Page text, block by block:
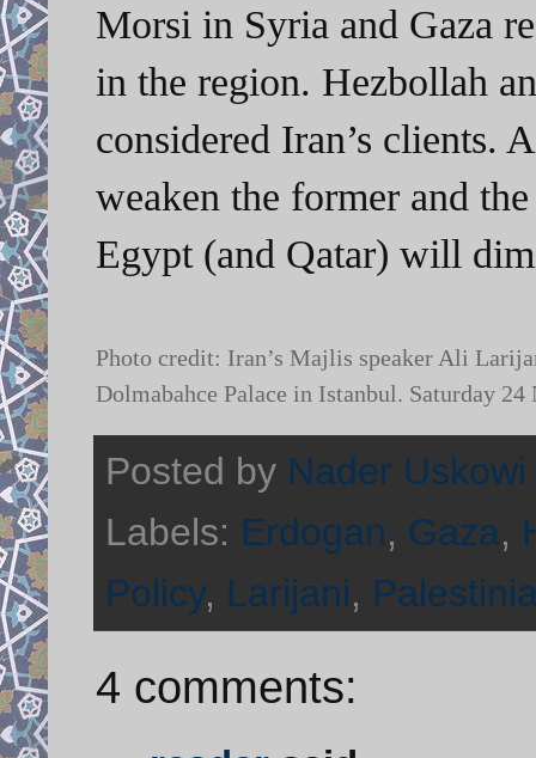
Morsi in Syria and Gaza
in the region. Hezbollah
considered Iran’s clients.
weaken the former and
Egypt (and Qatar) will
Photo credit: Iran’s Majlis speaker Ali
Dolmabahce Palace in Istanbul. Saturday
Posted by Nader Uskowi
Labels: Erdogan, Gaza,
Policy, Larijani,
4 comments: